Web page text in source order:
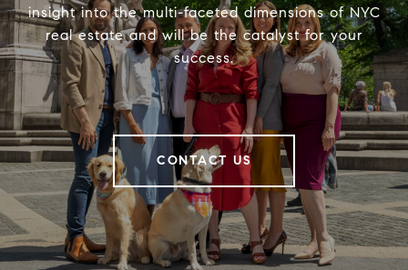
insight into the multi-faceted dimensions of NYC
real estate and will be the catalyst for your
success.
CONTACT US